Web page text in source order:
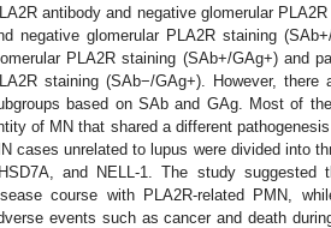
antibody and negative glomerular
negative glomerular PLA2R staining
PLA2R staining (SAb+/GAg+) and
staining (SAb−/GAg+). However,
based on SAb and GAg. Most of
of MN that shared a different
cases unrelated to lupus were divided into
and NELL-1. The study suggested
course with PLA2R-related PMN,
events such as cancer and death